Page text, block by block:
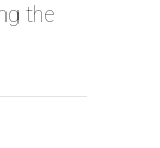
the